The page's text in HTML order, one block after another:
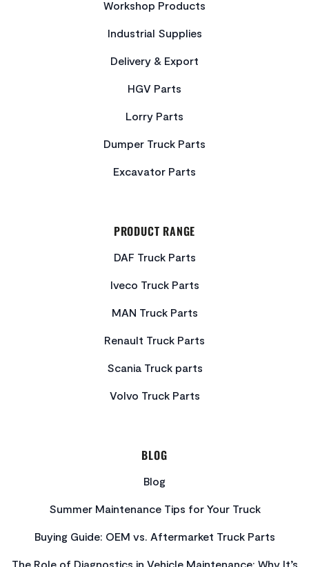
Workshop Products
Industrial Supplies
Delivery & Export
HGV Parts
Lorry Parts
Dumper Truck Parts
Excavator Parts
PRODUCT RANGE
DAF Truck Parts
Iveco Truck Parts
MAN Truck Parts
Renault Truck Parts
Scania Truck parts
Volvo Truck Parts
BLOG
Blog
Summer Maintenance Tips for Your Truck
Buying Guide: OEM vs. Aftermarket Truck Parts
The Role of Diagnostics in Vehicle Maintenance: Why It’s